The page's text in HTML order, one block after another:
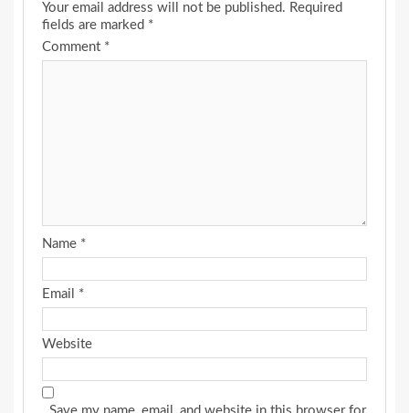
Your email address will not be published. Required
fields are marked *
Comment *
Name *
Email *
Website